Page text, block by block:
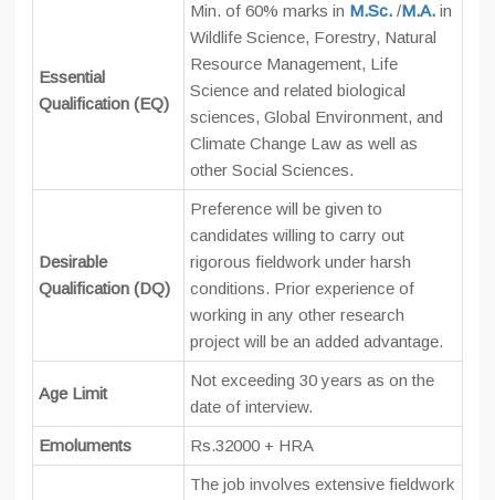
Essential
Qualification (EQ)
Min. of 60% marks in M.Sc. /M.A. in
Wildlife Science, Forestry, Natural
Resource Management, Life
Science and related biological
sciences, Global Environment, and
Climate Change Law as well as
other Social Sciences.
Desirable
Qualification (DQ)
Preference will be given to
candidates willing to carry out
rigorous fieldwork under harsh
conditions. Prior experience of
working in any other research
project will be an added advantage.
Age Limit
Not exceeding 30 years as on the
date of interview.
Emoluments Rs.32000 + HRA
The job involves extensive fieldwork